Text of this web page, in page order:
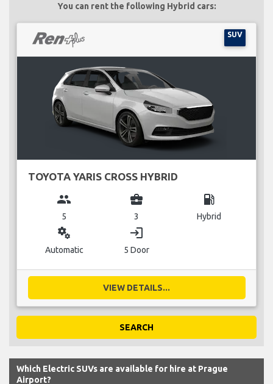
You can rent the following Hybrid cars:
SUV
TOYOTA YARIS CROSS HYBRID
group
5
business_center
3
local_gas_station
Hybrid
miscellaneous_services
Automatic
login
5 Door
VIEW DETAILS...
SEARCH
Which Electric SUVs are available for hire at Prague
Airport?